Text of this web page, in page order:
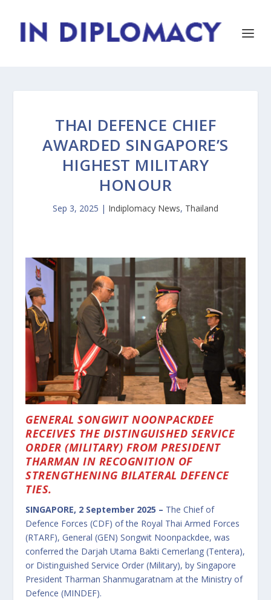
THAI DEFENCE CHIEF
AWARDED SINGAPORE’S
HIGHEST MILITARY
HONOUR
Sep 3, 2025 | Indiplomacy News, Thailand
GENERAL SONGWIT NOONPACKDEE
RECEIVES THE DISTINGUISHED SERVICE
ORDER (MILITARY) FROM PRESIDENT
THARMAN IN RECOGNITION OF
STRENGTHENING BILATERAL DEFENCE
TIES.
SINGAPORE, 2 September 2025 – The Chief of
Defence Forces (CDF) of the Royal Thai Armed Forces
(RTARF), General (GEN) Songwit Noonpackdee, was
conferred the Darjah Utama Bakti Cemerlang (Tentera),
or Distinguished Service Order (Military), by Singapore
President Tharman Shanmugaratnam at the Ministry of
Defence (MINDEF).